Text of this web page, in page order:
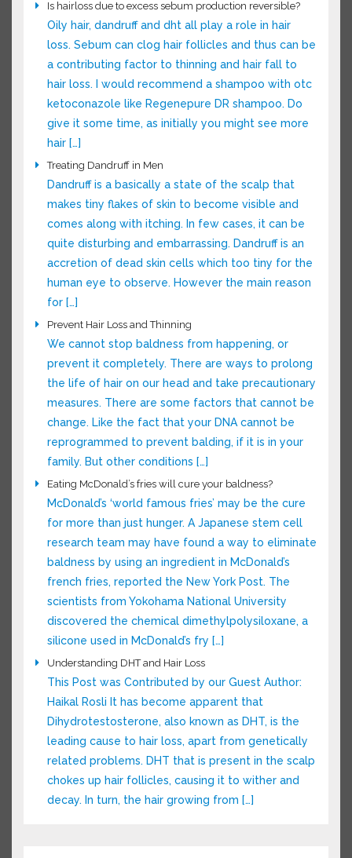
want them to grow better and faster here are
some things to try […]
Is hairloss due to excess sebum production reversible?
Oily hair, dandruff and dht all play a role in hair
loss. Sebum can clog hair follicles and thus can
be a contributing factor to thinning and hair fall
to hair loss. I would recommend a shampoo
with otc ketoconazole like Regenepure DR
shampoo. Do give it some time, as initially you
might see more hair […]
Treating Dandruff in Men
Dandruff is a basically a state of the scalp that
makes tiny flakes of skin to become visible and
comes along with itching. In few cases, it can be
quite disturbing and embarrassing. Dandruff is an
accretion of dead skin cells which too tiny for
the human eye to observe. However the main
reason for […]
Prevent Hair Loss and Thinning
We cannot stop baldness from happening, or
prevent it completely. There are ways to
prolong the life of hair on our head and take
precautionary measures. There are some
factors that cannot be change. Like the fact
that your DNA cannot be reprogrammed to
prevent balding, if it is in your family. But other
conditions […]
Eating McDonald’s fries will cure your baldness?
McDonald’s ‘world famous fries’ may be the
cure for more than just hunger. A Japanese
stem cell research team may have found a way
to eliminate baldness by using an ingredient in
McDonald’s french fries, reported the New York
Post. The scientists from Yokohama National
University discovered the chemical
dimethylpolysiloxane, a silicone used in
McDonald’s fry […]
Understanding DHT and Hair Loss
This Post was Contributed by our Guest Author:
Haikal Rosli It has become apparent that